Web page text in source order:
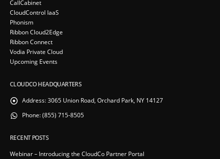
CallCabinet
CloudControl IaaS
Phonism
Ribbon Cloud2Edge
Ribbon Connect
Vodia Private Cloud
Upcoming Events
CLOUDCO HEADQUARTERS
Address:3065 Union Road, Orchard Park, NY 14127
Phone:(855) 715-8505
RECENT POSTS
Webinar – Introducing the CloudCo Partner Portal